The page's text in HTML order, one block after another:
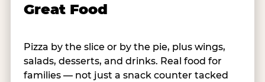
Great Food
Pizza by the slice or by the pie, plus wings,
salads, desserts, and drinks. Real food for
families — not just a snack counter tacked